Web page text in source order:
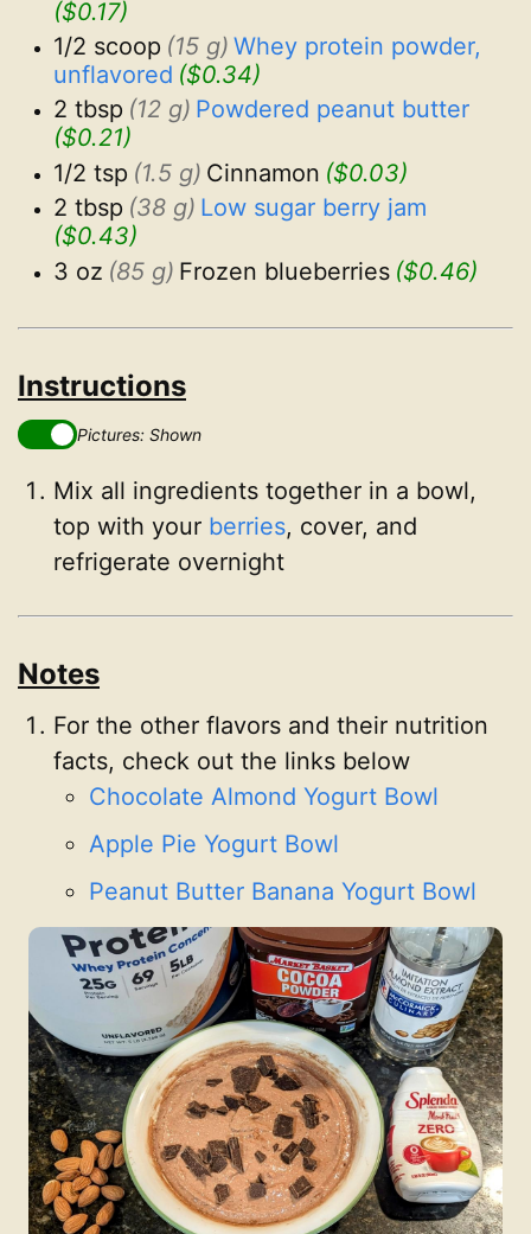
($0.17)
1/2 scoop (15 g) Whey protein powder,
unflavored ($0.34)
2 tbsp (12 g) Powdered peanut butter
($0.21)
1/2 tsp (1.5 g) Cinnamon ($0.03)
2 tbsp (38 g) Low sugar berry jam
($0.43)
3 oz (85 g) Frozen blueberries ($0.46)
Instructions
Pictures: Shown
Mix all ingredients together in a bowl,
top with your berries, cover, and
refrigerate overnight
Notes
For the other flavors and their nutrition
facts, check out the links below
Chocolate Almond Yogurt Bowl
Apple Pie Yogurt Bowl
Peanut Butter Banana Yogurt Bowl